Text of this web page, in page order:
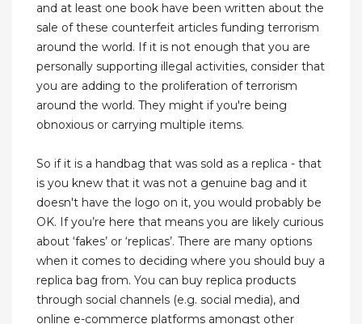
and at least one book have been written about the
sale of these counterfeit articles funding terrorism
around the world. If it is not enough that you are
personally supporting illegal activities, consider that
you are adding to the proliferation of terrorism
around the world. They might if you're being
obnoxious or carrying multiple items.
So if it is a handbag that was sold as a replica - that
is you knew that it was not a genuine bag and it
doesn't have the logo on it, you would probably be
OK. If you’re here that means you are likely curious
about ‘fakes’ or ‘replicas’. There are many options
when it comes to deciding where you should buy a
replica bag from. You can buy replica products
through social channels (e.g. social media), and
online e-commerce platforms amongst other